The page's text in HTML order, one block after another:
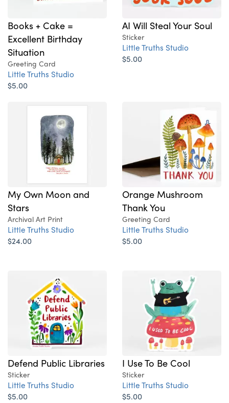
Books + Cake =
Excellent Birthday
Situation
Greeting Card
Little Truths Studio
$5.00
AI Will Steal Your Soul
Sticker
Little Truths Studio
$5.00
My Own Moon and
Stars
Archival Art Print
Little Truths Studio
$24.00
Orange Mushroom
Thank You
Greeting Card
Little Truths Studio
$5.00
Defend Public Libraries
Sticker
Little Truths Studio
$5.00
I Use To Be Cool
Sticker
Little Truths Studio
$5.00